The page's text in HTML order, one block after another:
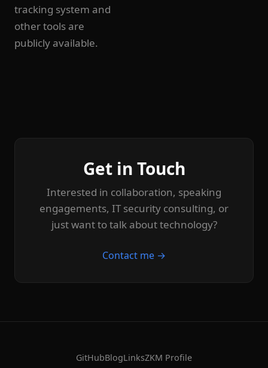
tracking system and
other tools are
publicly available.
Get in Touch
Interested in collaboration, speaking
engagements, IT security consulting, or
just want to talk about technology?
Contact me →
GitHubBlogLinksZKM Profile